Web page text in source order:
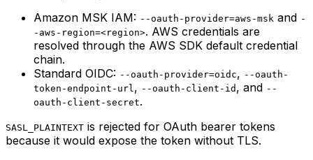
Amazon MSK IAM: --oauth-provider=aws-msk and -
-aws-region=<region>. AWS credentials are
resolved through the AWS SDK default credential
chain.
Standard OIDC: --oauth-provider=oidc, --oauth-
token-endpoint-url , --oauth-client-id , and --
oauth-client-secret.
SASL_PLAINTEXT is rejected for OAuth bearer tokens
because it would expose the token without TLS.